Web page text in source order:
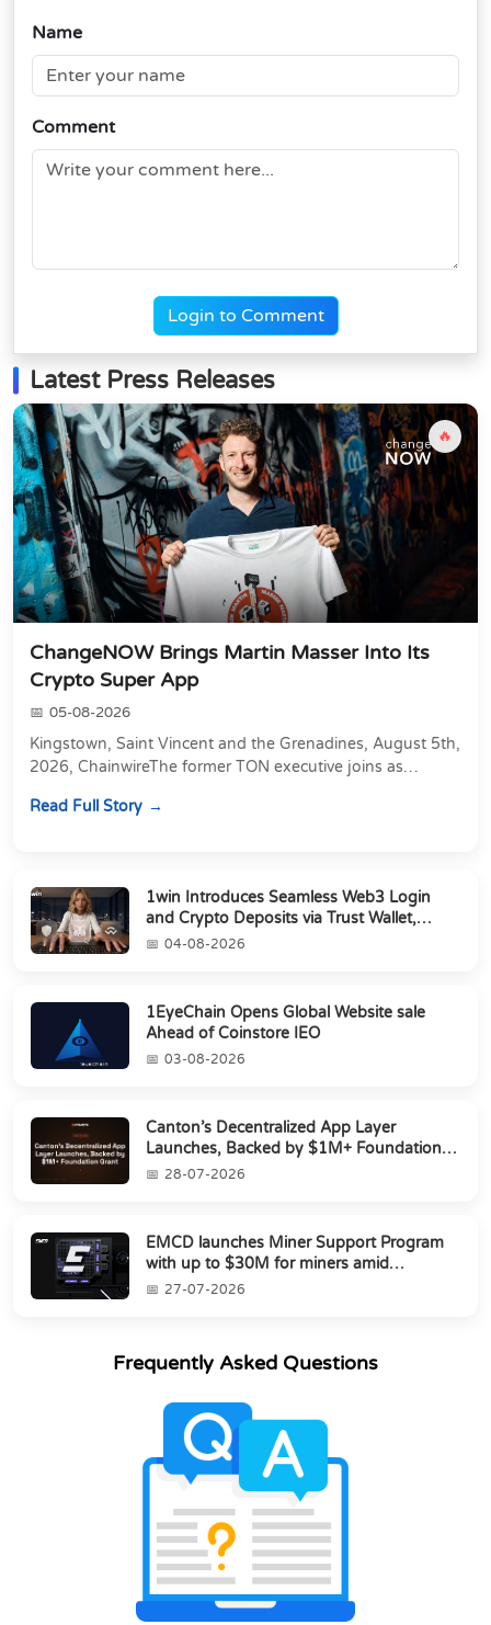
Name
Comment
Login to Comment
Latest Press Releases
🔥
ChangeNOW Brings Martin Masser Into Its
Crypto Super App
05-08-2026
Kingstown, Saint Vincent and the Grenadines, August 5th,
2026, ChainwireThe former TON executive joins as
Read Full Story
1win Introduces Seamless Web3 Login
and Crypto Deposits via Trust Wallet,
MetaMa...
04-08-2026
1EyeChain Opens Global Website sale
Ahead of Coinstore IEO
03-08-2026
Canton’s Decentralized App Layer
Launches, Backed by $1M+ Foundation
Grant28-07-2026
EMCD launches Miner Support Program
with up to $30M for miners amid
industry's s...
27-07-2026
Frequently Asked Questions